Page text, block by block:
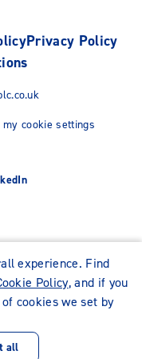
Privacy Policy
my cookie settings
experience. Find
Policy, and if you
cookies we set by
all